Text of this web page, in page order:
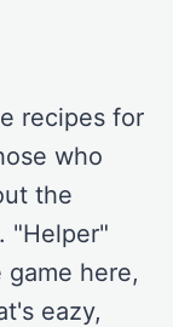
recipes for
who
the
"Helper"
here,
eazy,